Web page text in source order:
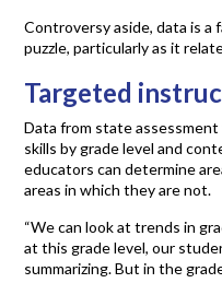
Controversy aside, data is a
puzzle, particularly as it
Targeted
Data from state
skills by grade level and
educators can determine
areas in which they are not.
“We can look at trends in
at this grade level, our
summarizing. But in the